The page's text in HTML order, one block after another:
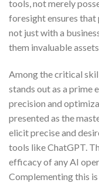
tools, not merely
foresight ensures
not just with a
them invaluable
Among the critical
stands out as a prime
precision and
presented as the
elicit precise and
tools like ChatGPT.
efficacy of any AI
Complementing this